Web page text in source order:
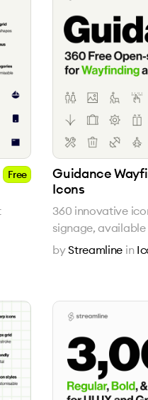
Free
Guidance
Icons
360 innovative
signage,
byStreamline in